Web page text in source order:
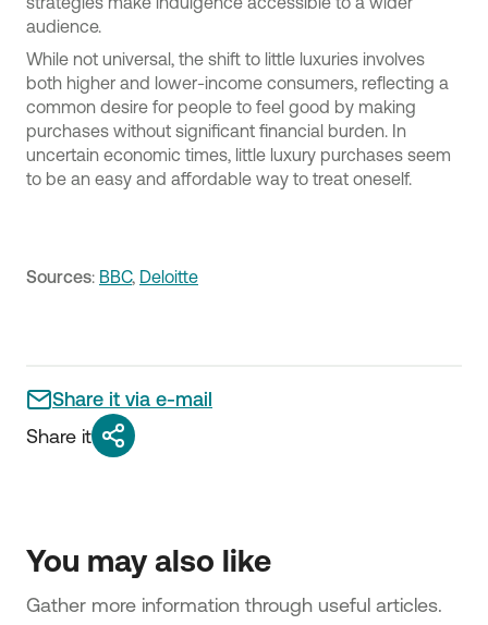
audience.
While not universal, the shift to little luxuries involves
both higher and lower-income consumers, reflecting a
common desire for people to feel good by making
purchases without significant financial burden. In
uncertain economic times, little luxury purchases seem
to be an easy and affordable way to treat oneself.
Sources: BBC, Deloitte
Share it via e-mail
Share it
You may also like
Gather more information through useful articles.